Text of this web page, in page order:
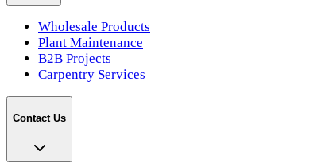
Wholesale Products
Plant Maintenance
B2B Projects
Carpentry Services
Contact Us